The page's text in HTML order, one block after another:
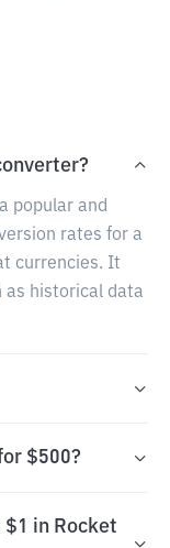
popular and
rates for a
currencies. It
as historical data
$500?
$1 in Rocket